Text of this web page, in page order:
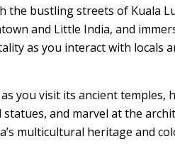
bustling streets of Kuala
and Little India, and
as you interact with locals
you visit its ancient temples,
and marvel at the
multicultural heritage and